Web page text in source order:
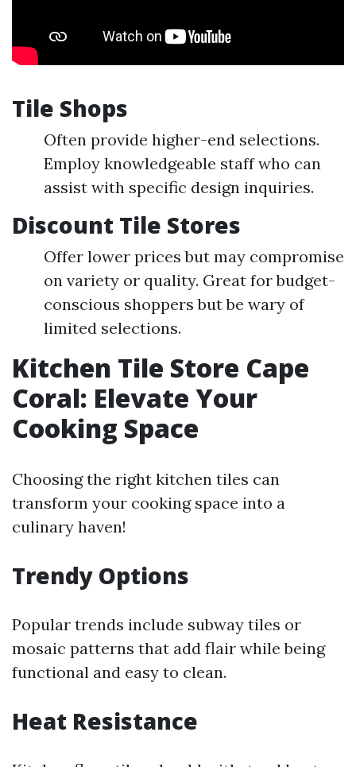
Tile Shops
Often provide higher-end selections.
Employ knowledgeable staff who can
assist with specific design inquiries.
Discount Tile Stores
Offer lower prices but may compromise
on variety or quality. Great for budget-
conscious shoppers but be wary of
limited selections.
Kitchen Tile Store Cape
Coral: Elevate Your
Cooking Space
Choosing the right kitchen tiles can
transform your cooking space into a
culinary haven!
Trendy Options
Popular trends include subway tiles or
mosaic patterns that add flair while being
functional and easy to clean.
Heat Resistance